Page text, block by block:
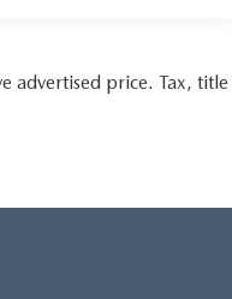
advertised price. Tax, title